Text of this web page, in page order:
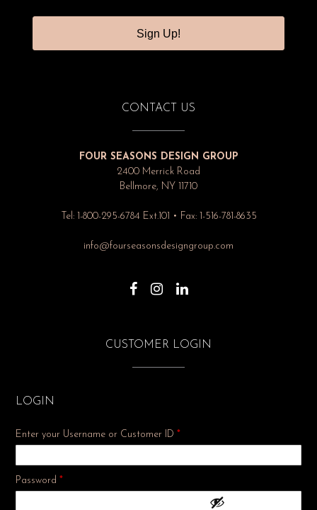
Sign Up!
CONTACT US
FOUR SEASONS DESIGN GROUP
2400 Merrick Road
Bellmore, NY 11710
Tel: 1-800-295-6784 Ext.101 • Fax: 1-516-781-8635
info@fourseasonsdesigngroup.com
CUSTOMER LOGIN
LOGIN
Enter your Username or Customer ID *
Password *Required